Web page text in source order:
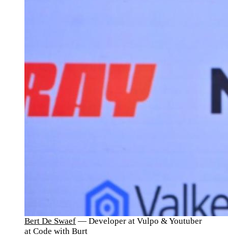
Bert De Swaef — Developer at Vulpo & Youtuber
at Code with Burt